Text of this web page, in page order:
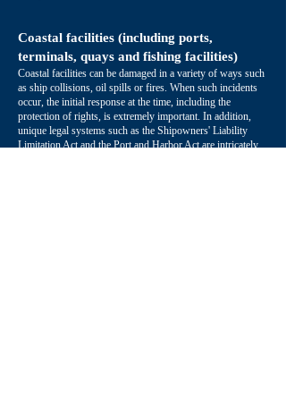
Coastal facilities (including ports,
terminals, quays and fishing facilities)
Coastal facilities can be damaged in a variety of ways such
as ship collisions, oil spills or fires. When such incidents
occur, the initial response at the time, including the
protection of rights, is extremely important. In addition,
unique legal systems such as the Shipowners' Liability
Limitation Act and the Port and Harbor Act are intricately